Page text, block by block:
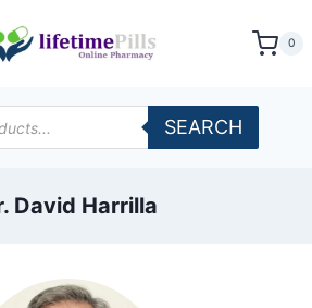
0
SEARCH
David Harrilla